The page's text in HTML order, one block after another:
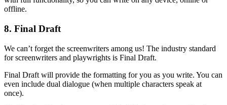
offline.
8. Final Draft
We can’t forget the screenwriters among us! The industry standard
for screenwriters and playwrights is Final Draft.
Final Draft will provide the formatting for you as you write. You can
even include dual dialogue (when multiple characters speak at
once).